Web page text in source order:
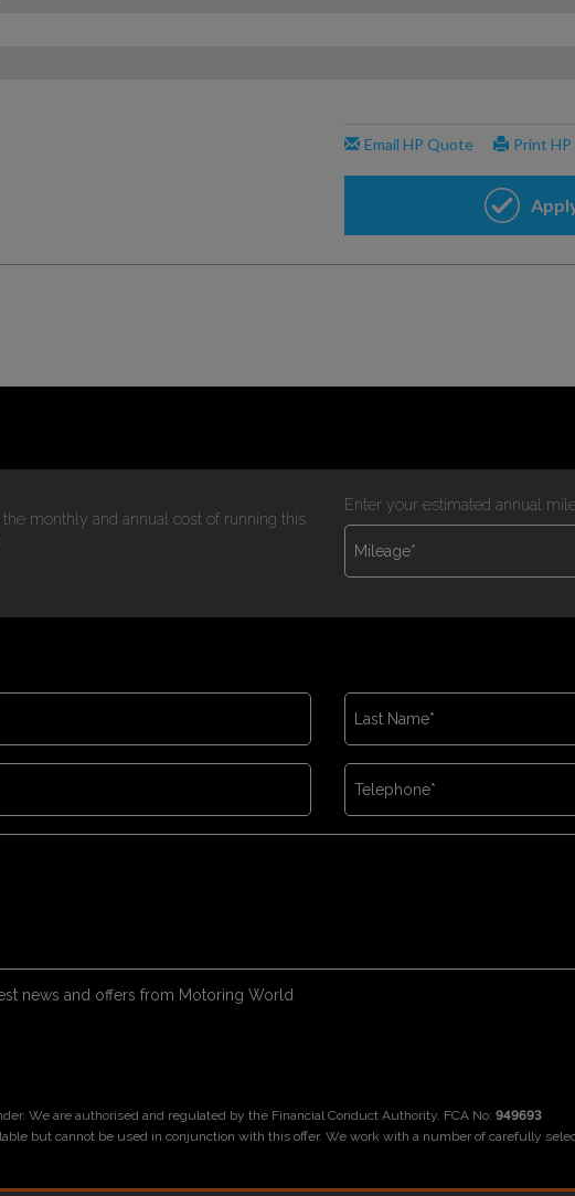
monthly and annual cost of running this
Enter your estimated annual
news and offers from Motoring World
We are authorised and regulated by the Financial Conduct Authority. FCA No: 949693
but cannot be used in conjunction with this offer. We work with a number of carefully